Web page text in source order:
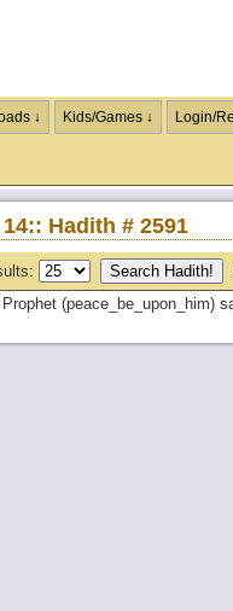
↓ Kids/Games ↓ Login/
Hadith # 2591